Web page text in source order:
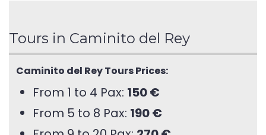
Tours in Caminito del Rey
Caminito del Rey Tours Prices:
From 1 to 4 Pax: 150 €
From 5 to 8 Pax: 190 €